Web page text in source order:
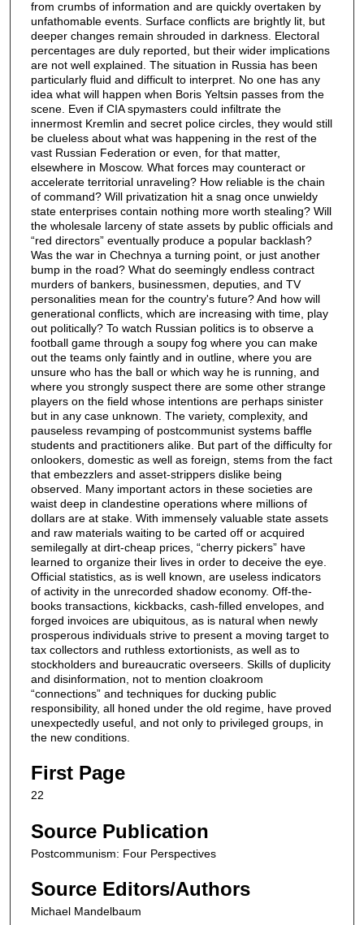
from crumbs of information and are quickly overtaken by
unfathomable events. Surface conflicts are brightly lit, but
deeper changes remain shrouded in darkness. Electoral
percentages are duly reported, but their wider implications
are not well explained. The situation in Russia has been
particularly fluid and difficult to interpret. No one has any
idea what will happen when Boris Yeltsin passes from the
scene. Even if CIA spymasters could infiltrate the
innermost Kremlin and secret police circles, they would still
be clueless about what was happening in the rest of the
vast Russian Federation or even, for that matter,
elsewhere in Moscow. What forces may counteract or
accelerate territorial unraveling? How reliable is the chain
of command? Will privatization hit a snag once unwieldy
state enterprises contain nothing more worth stealing? Will
the wholesale larceny of state assets by public officials and
“red directors” eventually produce a popular backlash?
Was the war in Chechnya a turning point, or just another
bump in the road? What do seemingly endless contract
murders of bankers, businessmen, deputies, and TV
personalities mean for the country's future? And how will
generational conflicts, which are increasing with time, play
out politically? To watch Russian politics is to observe a
football game through a soupy fog where you can make
out the teams only faintly and in outline, where you are
unsure who has the ball or which way he is running, and
where you strongly suspect there are some other strange
players on the field whose intentions are perhaps sinister
but in any case unknown. The variety, complexity, and
pauseless revamping of postcommunist systems baffle
students and practitioners alike. But part of the difficulty for
onlookers, domestic as well as foreign, stems from the fact
that embezzlers and asset-strippers dislike being
observed. Many important actors in these societies are
waist deep in clandestine operations where millions of
dollars are at stake. With immensely valuable state assets
and raw materials waiting to be carted off or acquired
semilegally at dirt-cheap prices, “cherry pickers” have
learned to organize their lives in order to deceive the eye.
Official statistics, as is well known, are useless indicators
of activity in the unrecorded shadow economy. Off-the-
books transactions, kickbacks, cash-filled envelopes, and
forged invoices are ubiquitous, as is natural when newly
prosperous individuals strive to present a moving target to
tax collectors and ruthless extortionists, as well as to
stockholders and bureaucratic overseers. Skills of duplicity
and disinformation, not to mention cloakroom
“connections” and techniques for ducking public
responsibility, all honed under the old regime, have proved
unexpectedly useful, and not only to privileged groups, in
the new conditions.
First Page
22
Source Publication
Postcommunism: Four Perspectives
Source Editors/Authors
Michael Mandelbaum